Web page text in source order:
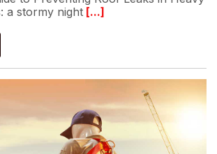
a stormy night [...]